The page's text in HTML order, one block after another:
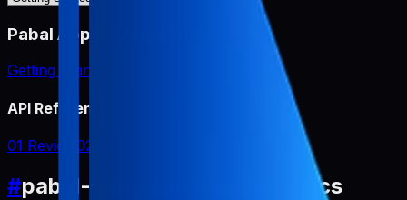
Pabal App Review Miner
Getting Started
API Reference
01 Review 02 Report
#pabal-app-review-miner Docs